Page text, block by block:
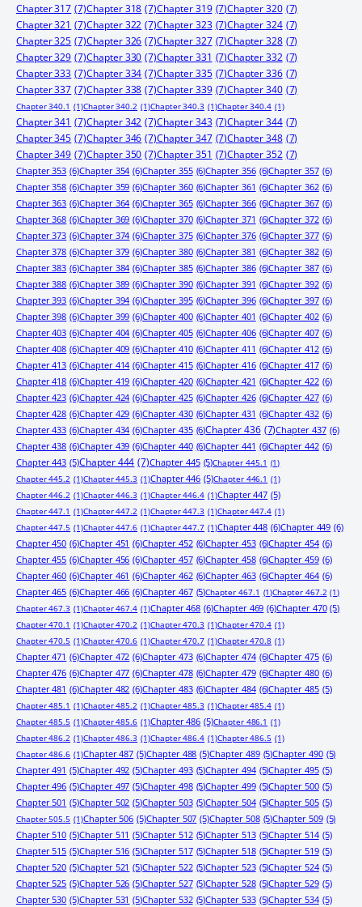
Chapter 317 (7)Chapter 318 (7)Chapter 319 (7)Chapter 320 (7)
Chapter 321 (7)Chapter 322 (7)Chapter 323 (7)Chapter 324 (7)
Chapter 325 (7)Chapter 326 (7)Chapter 327 (7)Chapter 328 (7)
Chapter 329 (7)Chapter 330 (7)Chapter 331 (7)Chapter 332 (7)
Chapter 333 (7)Chapter 334 (7)Chapter 335 (7)Chapter 336 (7)
Chapter 337 (7)Chapter 338 (7)Chapter 339 (7)Chapter 340 (7)
Chapter 340.1 (1)Chapter 340.2 (1)Chapter 340.3 (1)Chapter 340.4 (1)
Chapter 341 (7)Chapter 342 (7)Chapter 343 (7)Chapter 344 (7)
Chapter 345 (7)Chapter 346 (7)Chapter 347 (7)Chapter 348 (7)
Chapter 349 (7)Chapter 350 (7)Chapter 351 (7)Chapter 352 (7)
Chapter 353 (6)Chapter 354 (6)Chapter 355 (6)Chapter 356 (6)Chapter 357 (6)
Chapter 358 (6)Chapter 359 (6)Chapter 360 (6)Chapter 361 (6)Chapter 362 (6)
Chapter 363 (6)Chapter 364 (6)Chapter 365 (6)Chapter 366 (6)Chapter 367 (6)
Chapter 368 (6)Chapter 369 (6)Chapter 370 (6)Chapter 371 (6)Chapter 372 (6)
Chapter 373 (6)Chapter 374 (6)Chapter 375 (6)Chapter 376 (6)Chapter 377 (6)
Chapter 378 (6)Chapter 379 (6)Chapter 380 (6)Chapter 381 (6)Chapter 382 (6)
Chapter 383 (6)Chapter 384 (6)Chapter 385 (6)Chapter 386 (6)Chapter 387 (6)
Chapter 388 (6)Chapter 389 (6)Chapter 390 (6)Chapter 391 (6)Chapter 392 (6)
Chapter 393 (6)Chapter 394 (6)Chapter 395 (6)Chapter 396 (6)Chapter 397 (6)
Chapter 398 (6)Chapter 399 (6)Chapter 400 (6)Chapter 401 (6)Chapter 402 (6)
Chapter 403 (6)Chapter 404 (6)Chapter 405 (6)Chapter 406 (6)Chapter 407 (6)
Chapter 408 (6)Chapter 409 (6)Chapter 410 (6)Chapter 411 (6)Chapter 412 (6)
Chapter 413 (6)Chapter 414 (6)Chapter 415 (6)Chapter 416 (6)Chapter 417 (6)
Chapter 418 (6)Chapter 419 (6)Chapter 420 (6)Chapter 421 (6)Chapter 422 (6)
Chapter 423 (6)Chapter 424 (6)Chapter 425 (6)Chapter 426 (6)Chapter 427 (6)
Chapter 428 (6)Chapter 429 (6)Chapter 430 (6)Chapter 431 (6)Chapter 432 (6)
Chapter 433 (6)Chapter 434 (6)Chapter 435 (6)Chapter 436 (7)Chapter 437 (6)
Chapter 438 (6)Chapter 439 (6)Chapter 440 (6)Chapter 441 (6)Chapter 442 (6)
Chapter 443 (5)Chapter 444 (7)Chapter 445 (5)Chapter 445.1 (1)
Chapter 445.2 (1)Chapter 445.3 (1)Chapter 446 (5)Chapter 446.1 (1)
Chapter 446.2 (1)Chapter 446.3 (1)Chapter 446.4 (1)Chapter 447 (5)
Chapter 447.1 (1)Chapter 447.2 (1)Chapter 447.3 (1)Chapter 447.4 (1)
Chapter 447.5 (1)Chapter 447.6 (1)Chapter 447.7 (1)Chapter 448 (6)Chapter 449 (6)
Chapter 450 (6)Chapter 451 (6)Chapter 452 (6)Chapter 453 (6)Chapter 454 (6)
Chapter 455 (6)Chapter 456 (6)Chapter 457 (6)Chapter 458 (6)Chapter 459 (6)
Chapter 460 (6)Chapter 461 (6)Chapter 462 (6)Chapter 463 (6)Chapter 464 (6)
Chapter 465 (6)Chapter 466 (6)Chapter 467 (5)Chapter 467.1 (1)Chapter 467.2 (1)
Chapter 467.3 (1)Chapter 467.4 (1)Chapter 468 (6)Chapter 469 (6)Chapter 470 (5)
Chapter 470.1 (1)Chapter 470.2 (1)Chapter 470.3 (1)Chapter 470.4 (1)
Chapter 470.5 (1)Chapter 470.6 (1)Chapter 470.7 (1)Chapter 470.8 (1)
Chapter 471 (6)Chapter 472 (6)Chapter 473 (6)Chapter 474 (6)Chapter 475 (6)
Chapter 476 (6)Chapter 477 (6)Chapter 478 (6)Chapter 479 (6)Chapter 480 (6)
Chapter 481 (6)Chapter 482 (6)Chapter 483 (6)Chapter 484 (6)Chapter 485 (5)
Chapter 485.1 (1)Chapter 485.2 (1)Chapter 485.3 (1)Chapter 485.4 (1)
Chapter 485.5 (1)Chapter 485.6 (1)Chapter 486 (5)Chapter 486.1 (1)
Chapter 486.2 (1)Chapter 486.3 (1)Chapter 486.4 (1)Chapter 486.5 (1)
Chapter 486.6 (1)Chapter 487 (5)Chapter 488 (5)Chapter 489 (5)Chapter 490 (5)
Chapter 491 (5)Chapter 492 (5)Chapter 493 (5)Chapter 494 (5)Chapter 495 (5)
Chapter 496 (5)Chapter 497 (5)Chapter 498 (5)Chapter 499 (5)Chapter 500 (5)
Chapter 501 (5)Chapter 502 (5)Chapter 503 (5)Chapter 504 (5)Chapter 505 (5)
Chapter 505.5 (1)Chapter 506 (5)Chapter 507 (5)Chapter 508 (5)Chapter 509 (5)
Chapter 510 (5)Chapter 511 (5)Chapter 512 (5)Chapter 513 (5)Chapter 514 (5)
Chapter 515 (5)Chapter 516 (5)Chapter 517 (5)Chapter 518 (5)Chapter 519 (5)
Chapter 520 (5)Chapter 521 (5)Chapter 522 (5)Chapter 523 (5)Chapter 524 (5)
Chapter 525 (5)Chapter 526 (5)Chapter 527 (5)Chapter 528 (5)Chapter 529 (5)
Chapter 530 (5)Chapter 531 (5)Chapter 532 (5)Chapter 533 (5)Chapter 534 (5)